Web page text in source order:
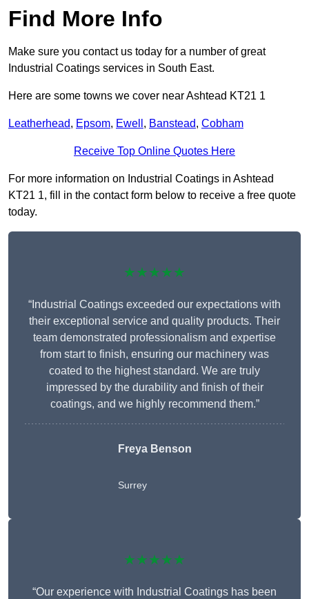
Find More Info
Make sure you contact us today for a number of great
Industrial Coatings services in South East.
Here are some towns we cover near Ashtead KT21 1
Leatherhead, Epsom, Ewell , Banstead, Cobham
Receive Top Online Quotes Here
For more information on Industrial Coatings in Ashtead
KT21 1, fill in the contact form below to receive a free quote
today.
★★★★★
“Industrial Coatings exceeded our expectations with
their exceptional service and quality products. Their
team demonstrated professionalism and expertise
from start to finish, ensuring our machinery was
coated to the highest standard. We are truly
impressed by the durability and finish of their
coatings, and we highly recommend them.”
Freya Benson
Surrey
★★★★★
“Our experience with Industrial Coatings has been